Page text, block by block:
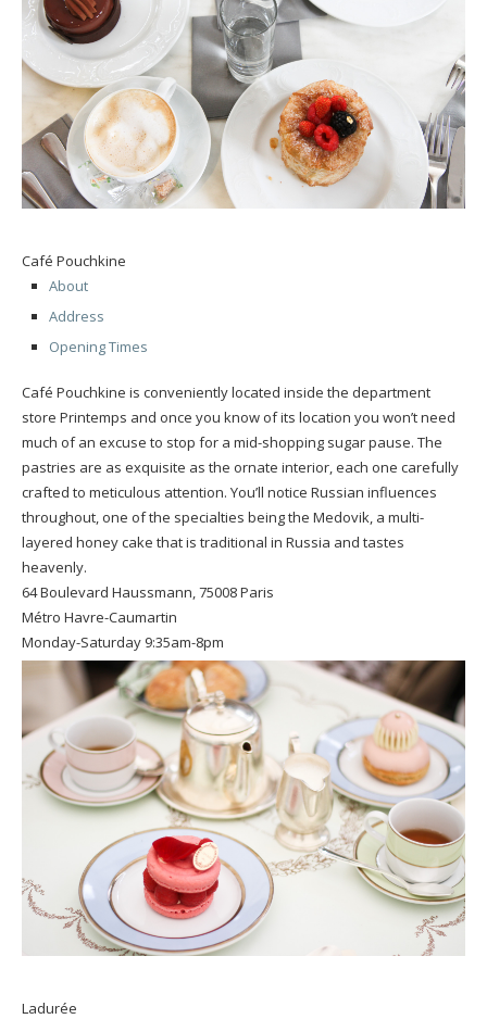
Café Pouchkine
About
Address
Opening Times
Café Pouchkine is conveniently located inside the department
store Printemps and once you know of its location you won’t need
much of an excuse to stop for a mid-shopping sugar pause. The
pastries are as exquisite as the ornate interior, each one carefully
crafted to meticulous attention. You’ll notice Russian influences
throughout, one of the specialties being the Medovik, a multi-
layered honey cake that is traditional in Russia and tastes
heavenly.
64 Boulevard Haussmann, 75008 Paris
Métro Havre-Caumartin
Monday-Saturday 9:35am-8pm
Ladurée